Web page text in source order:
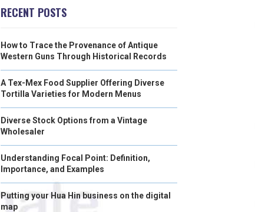
RECENT POSTS
How to Trace the Provenance of Antique
Western Guns Through Historical Records
A Tex-Mex Food Supplier Offering Diverse
Tortilla Varieties for Modern Menus
Diverse Stock Options from a Vintage
Wholesaler
Understanding Focal Point: Definition,
Importance, and Examples
Putting your Hua Hin business on the digital
map